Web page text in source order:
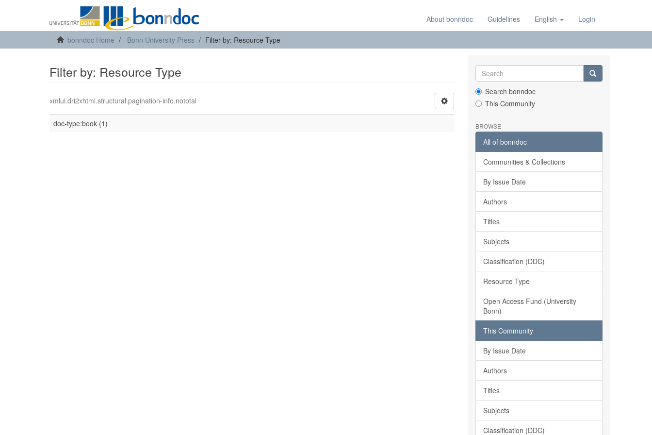
About bonndoc Guidelines English Login
bonndoc Home Bonn University Press Filter by: Resource Type
Filter by: Resource Type
xmlui.dri2xhtml.structural.pagination-info.nototal
doc-type:book (1)
Search bonndoc
This Community
BROWSE
All of bonndoc
Communities & Collections
By Issue Date
Authors
Titles
Subjects
Classification (DDC)
Resource Type
Open Access Fund (University
Bonn)
This Community
By Issue Date
Authors
Titles
Subjects
Classification (DDC)